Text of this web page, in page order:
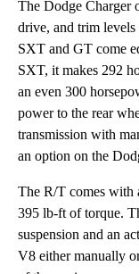
The Dodge Charger
drive, and trim
SXT and GT come
SXT, it makes 292
an even 300
power to the rear
transmission with
an option on the
The R/T comes with
395 lb-ft of torque.
suspension and an
V8 either manually